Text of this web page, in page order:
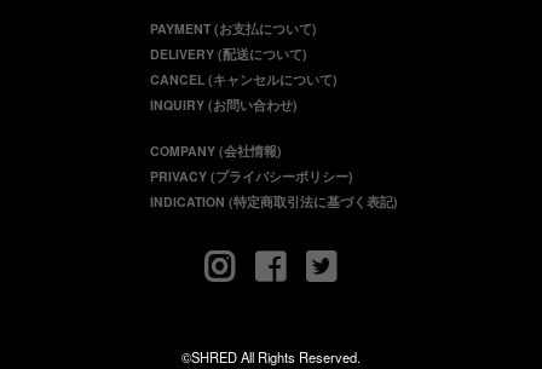
PAYMENT (お支払について)
DELIVERY (配送について)
CANCEL (キャンセルについて)
INQUIRY (お問い合わせ)
COMPANY (会社情報)
PRIVACY (プライバシーポリシー)
INDICATION (特定商取引法に基づく表記)
©SHRED All Rights Reserved.